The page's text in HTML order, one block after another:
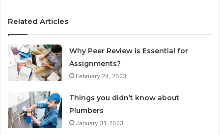
Related Articles
Why Peer Review is Essential for
Assignments?
February 24, 2023
Things you didn’t know about
Plumbers
January 31, 2023